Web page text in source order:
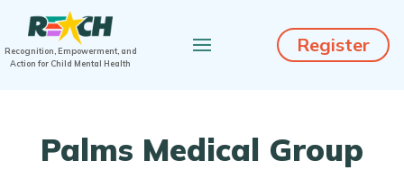
Recognition, Empowerment, and
Action for Child Mental Health
Register
Palms Medical Group